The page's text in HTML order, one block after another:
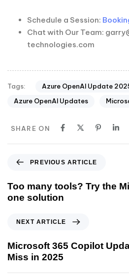
Schedule a Session:
Chat with Our Team:
technologies.com
Tags:
Azure OpenAI Update
Azure OpenAI Updates
SHARE ON
PREVIOUS ARTICLE
Too many tools? Try the
one solution
NEXT ARTICLE
Microsoft 365 Copilot
Miss in 2025